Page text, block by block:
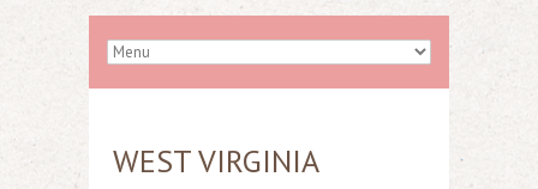
WEST VIRGINIA